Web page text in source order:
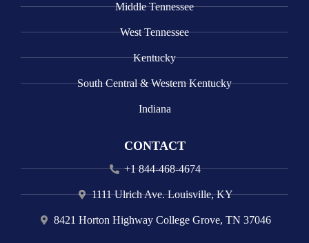
Middle Tennessee
West Tennessee
Kentucky
South Central & Western Kentucky
Indiana
CONTACT
+1 844-468-4674
1111 Ulrich Ave. Louisville, KY
8421 Horton Highway College Grove, TN 37046